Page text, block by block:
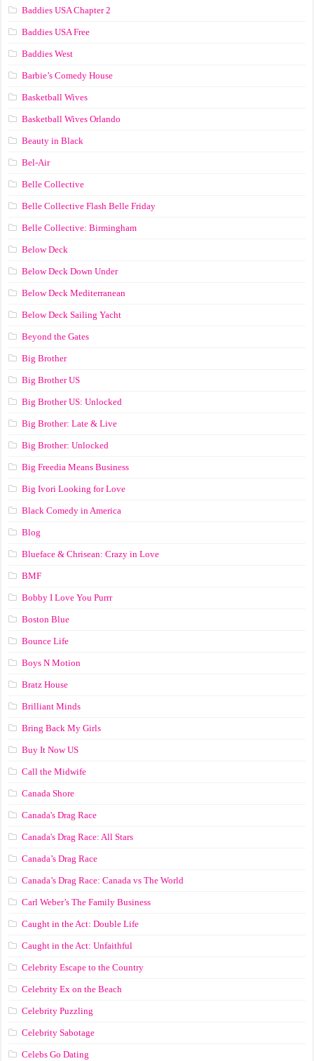
Baddies USA Chapter 2
Baddies USA Free
Baddies West
Barbie’s Comedy House
Basketball Wives
Basketball Wives Orlando
Beauty in Black
Bel-Air
Belle Collective
Belle Collective Flash Belle Friday
Belle Collective: Birmingham
Below Deck
Below Deck Down Under
Below Deck Mediterranean
Below Deck Sailing Yacht
Beyond the Gates
Big Brother
Big Brother US
Big Brother US: Unlocked
Big Brother: Late & Live
Big Brother: Unlocked
Big Freedia Means Business
Big Ivori Looking for Love
Black Comedy in America
Blog
Blueface & Chrisean: Crazy in Love
BMF
Bobby I Love You Purrr
Boston Blue
Bounce Life
Boys N Motion
Bratz House
Brilliant Minds
Bring Back My Girls
Buy It Now US
Call the Midwife
Canada Shore
Canada's Drag Race
Canada's Drag Race: All Stars
Canada’s Drag Race
Canada’s Drag Race: Canada vs The World
Carl Weber’s The Family Business
Caught in the Act: Double Life
Caught in the Act: Unfaithful
Celebrity Escape to the Country
Celebrity Ex on the Beach
Celebrity Puzzling
Celebrity Sabotage
Celebs Go Dating